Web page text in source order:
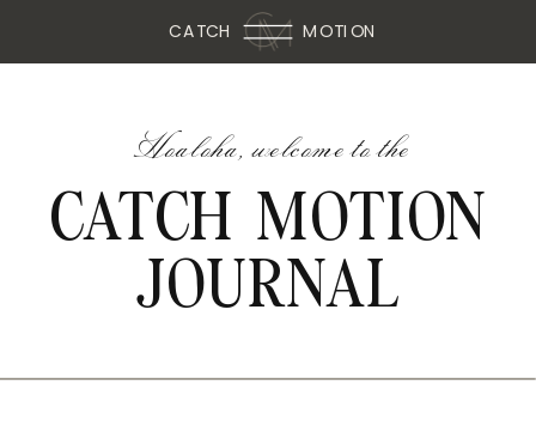
MOTION
CATCH
CATCH MOTION
JOURNAL
Hoaloha, welcome to the